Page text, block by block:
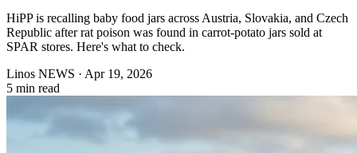
HiPP is recalling baby food jars across Austria, Slovakia, and Czech
Republic after rat poison was found in carrot-potato jars sold at
SPAR stores. Here's what to check.
Linos NEWS · Apr 19, 2026
5 min read